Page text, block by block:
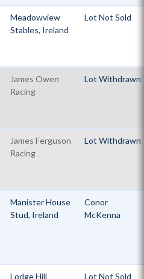
Meadowview
Stables, Ireland
Lot Not Sold
James Owen
Racing
Lot Withdrawn
James Ferguson
Racing
Lot Withdrawn
Manister House
Stud, Ireland
Conor
McKenna
Lodge Hill Lot Not Sold